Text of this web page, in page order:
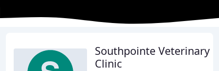
Southpointe Veterinary
Clinic